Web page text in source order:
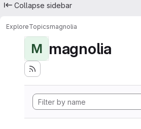
Collapse sidebar
ExploreTopicsmagnolia
M magnolia